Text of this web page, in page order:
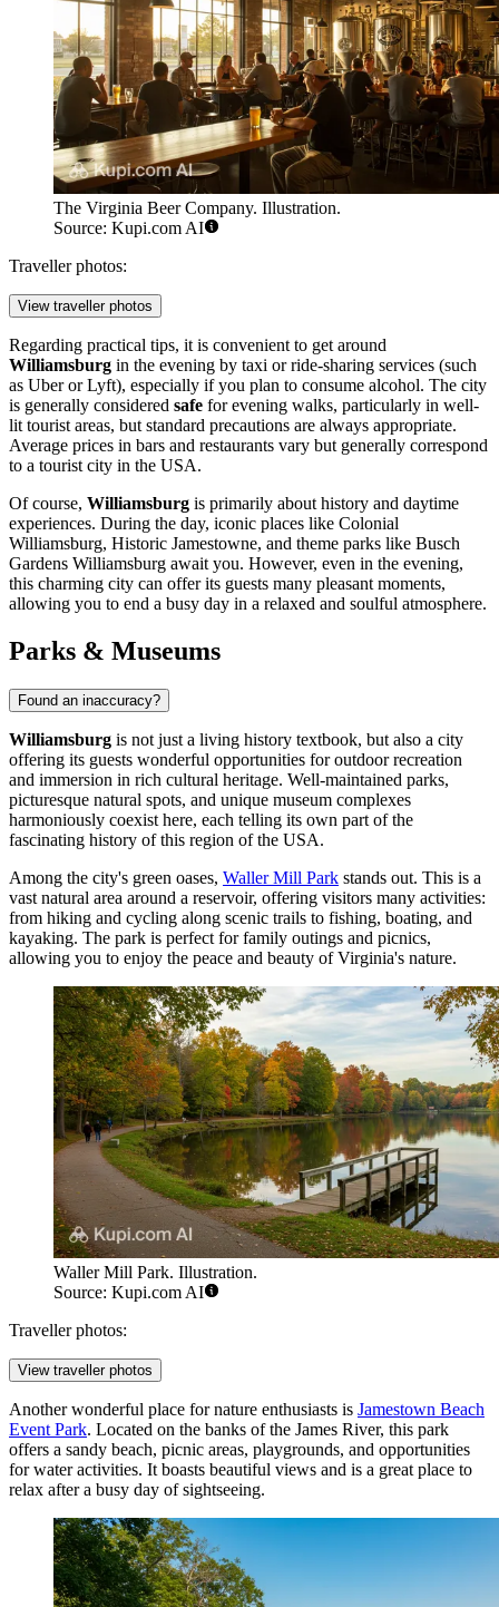
The Virginia Beer Company. Illustration.
Source: Kupi.com AI
Traveller photos:
View traveller photos
Regarding practical tips, it is convenient to get around
Williamsburg in the evening by taxi or ride-sharing services (such
as Uber or Lyft), especially if you plan to consume alcohol. The city
is generally considered safe for evening walks, particularly in well-
lit tourist areas, but standard precautions are always appropriate.
Average prices in bars and restaurants vary but generally correspond
to a tourist city in the USA.
Of course, Williamsburg is primarily about history and daytime
experiences. During the day, iconic places like Colonial
Williamsburg, Historic Jamestowne, and theme parks like Busch
Gardens Williamsburg await you. However, even in the evening,
this charming city can offer its guests many pleasant moments,
allowing you to end a busy day in a relaxed and soulful atmosphere.
Parks & Museums
Found an inaccuracy?
Williamsburg is not just a living history textbook, but also a city
offering its guests wonderful opportunities for outdoor recreation
and immersion in rich cultural heritage. Well-maintained parks,
picturesque natural spots, and unique museum complexes
harmoniously coexist here, each telling its own part of the
fascinating history of this region ofthe USA.
Among the city's green oases, Waller Mill Park stands out. This is a
vast natural area around a reservoir, offering visitors many activities:
from hiking and cycling along scenic trails to fishing, boating, and
kayaking. The park is perfect for family outings and picnics,
allowing you to enjoy the peace and beauty of Virginia's nature.
Waller Mill Park. Illustration.
Source: Kupi.com AI
Traveller photos:
View traveller photos
Another wonderful place for nature enthusiasts is Jamestown Beach
Event Park. Located on the banks of the James River, this park
offers a sandy beach, picnic areas, playgrounds, and opportunities
for water activities. It boasts beautiful views and is a great place to
relax after a busy day of sightseeing.